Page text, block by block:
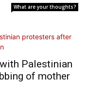
What are your thoughts?
Palestinian
of mother